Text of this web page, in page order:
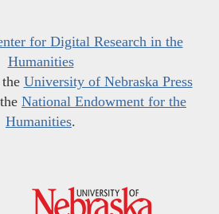
for Digital Research in the
Humanities
University of Nebraska Press
National Endowment for the
Humanities.